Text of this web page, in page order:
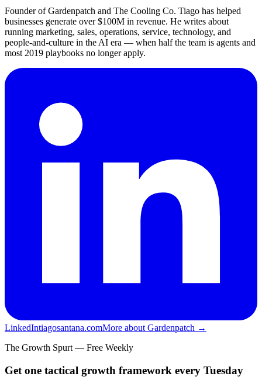
Founder of Gardenpatch and The Cooling Co. Tiago has helped
businesses generate over $100M in revenue. He writes about
running marketing, sales, operations, service, technology, and
people-and-culture in the AI era — when half the team is agents and
most 2019 playbooks no longer apply.
LinkedIntiagosantana.comMore about Gardenpatch →
The Growth Spurt — Free Weekly
Get one tactical growth framework every Tuesday